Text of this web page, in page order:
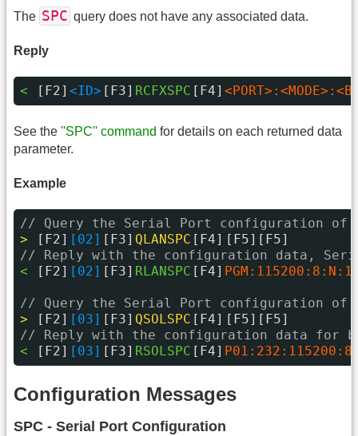
The SPC query does not have any associated data.
Reply
< [F2] <ID> [F3] RCFXSPC [F4]
See the ''SPC'' command for details on each returned data
parameter.
Example
// Query the Serial Port configuration of
>
[F2] [02] [F3] QLANSPC [F4] [F5][F5]
// Reply with the configuration data,
<
[F2] [02] [F3] RLANSPC [F4]
// Query the Serial Port configuration of
>
[F2] [03] [F3] QSOLSPC [F4] [F5][F5]
// Reply with the configuration data for
<
[F2] [03] [F3] RSOLSPC [F4]
Configuration Messages
SPC - Serial Port Configuration